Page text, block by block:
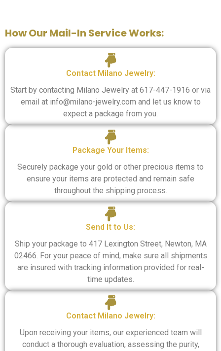
How Our Mail-In Service Works:
Contact Milano Jewelry:
Start by contacting Milano Jewelry at 617-447-1916 or via
email at info@milano-jewelry.com and let us know to
expect a package from you.
Package Your Items:​
Securely package your gold or other precious items to
ensure your items are protected and remain safe
throughout the shipping process.
Send It to Us:​
Ship your package to 417 Lexington Street, Newton, MA
02466. For your peace of mind, make sure all shipments
are insured with tracking information provided for real-
time updates.
Contact Milano Jewelry:
Upon receiving your items, our experienced team will
conduct a thorough evaluation, assessing the purity,